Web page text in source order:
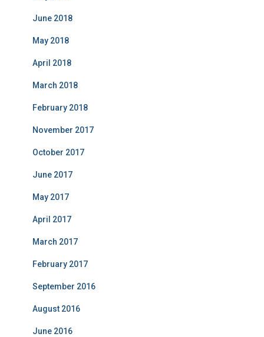
June 2018
May 2018
April 2018
March 2018
February 2018
November 2017
October 2017
June 2017
May 2017
April 2017
March 2017
February 2017
September 2016
August 2016
June 2016